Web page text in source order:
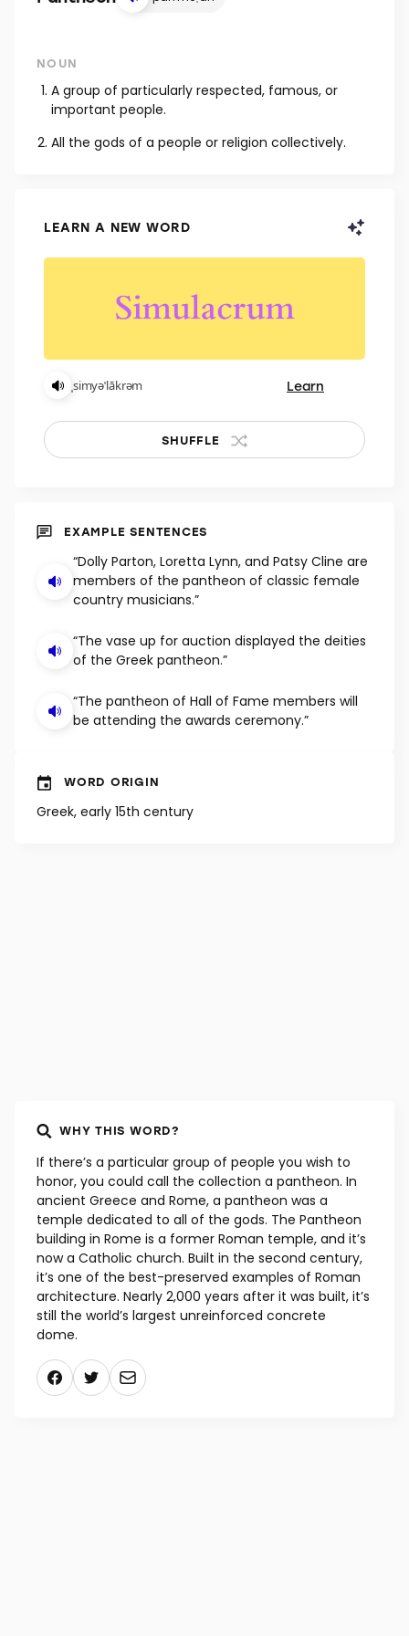
NOUN
A group of particularly respected, famous, or
important people.
All the gods of a people or religion collectively.
LEARN A NEW WORD
ˌsimyəˈlākrəm Learn
SHUFFLE
EXAMPLE SENTENCES
“Dolly Parton, Loretta Lynn, and Patsy Cline are
members of the pantheon of classic female
country musicians.”
“The vase up for auction displayed the deities
of the Greek pantheon.”
“The pantheon of Hall of Fame members will
be attending the awards ceremony.”
WORD ORIGIN
Greek, early 15th century
WHY THIS WORD?
If there’s a particular group of people you wish to
honor, you could call the collection a pantheon. In
ancient Greece and Rome, a pantheon was a
temple dedicated to all of the gods. The Pantheon
building in Rome is a former Roman temple, and it’s
now a Catholic church. Built in the second century,
it’s one of the best-preserved examples of Roman
architecture. Nearly 2,000 years after it was built, it’s
still the world’s largest unreinforced concrete
dome.